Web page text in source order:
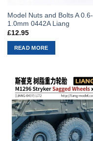
Model Nuts and Bolts A 0.6-
1.0mm 0442A Liang
£12.95
READ MORE